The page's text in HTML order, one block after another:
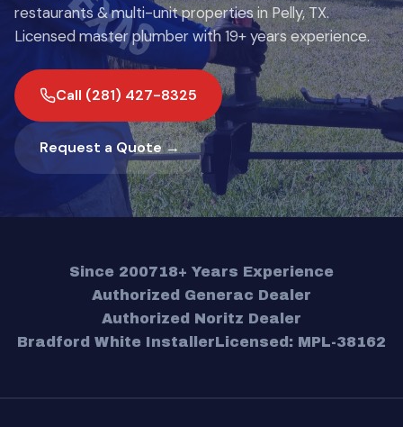
restaurants & multi-unit properties in Pelly, TX.
Licensed master plumber with 19+ years experience.
Call (281) 427-8325
Request a Quote →
Since 200718+ Years Experience
Authorized Generac Dealer
Authorized Noritz Dealer
Bradford White InstallerLicensed: MPL-38162